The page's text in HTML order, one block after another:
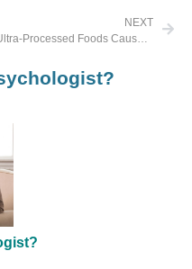
NEXT
Ultra-Processed Foods Cause Weight Gain